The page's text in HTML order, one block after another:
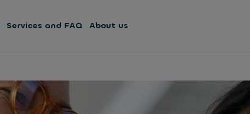
Services and FAQ About us